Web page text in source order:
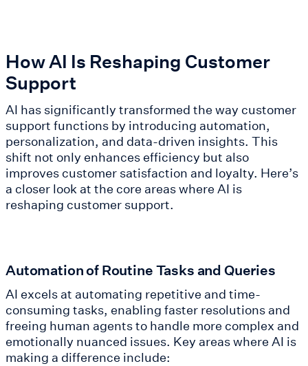
How AI Is Reshaping Customer
Support
AI has significantly transformed the way customer
support functions by introducing automation,
personalization, and data-driven insights. This
shift not only enhances efficiency but also
improves customer satisfaction and loyalty. Here’s
a closer look at the core areas where AI is
reshaping customer support.
Automation of Routine Tasks and Queries
AI excels at automating repetitive and time-
consuming tasks, enabling faster resolutions and
freeing human agents to handle more complex and
emotionally nuanced issues. Key areas where AI is
making a difference include: